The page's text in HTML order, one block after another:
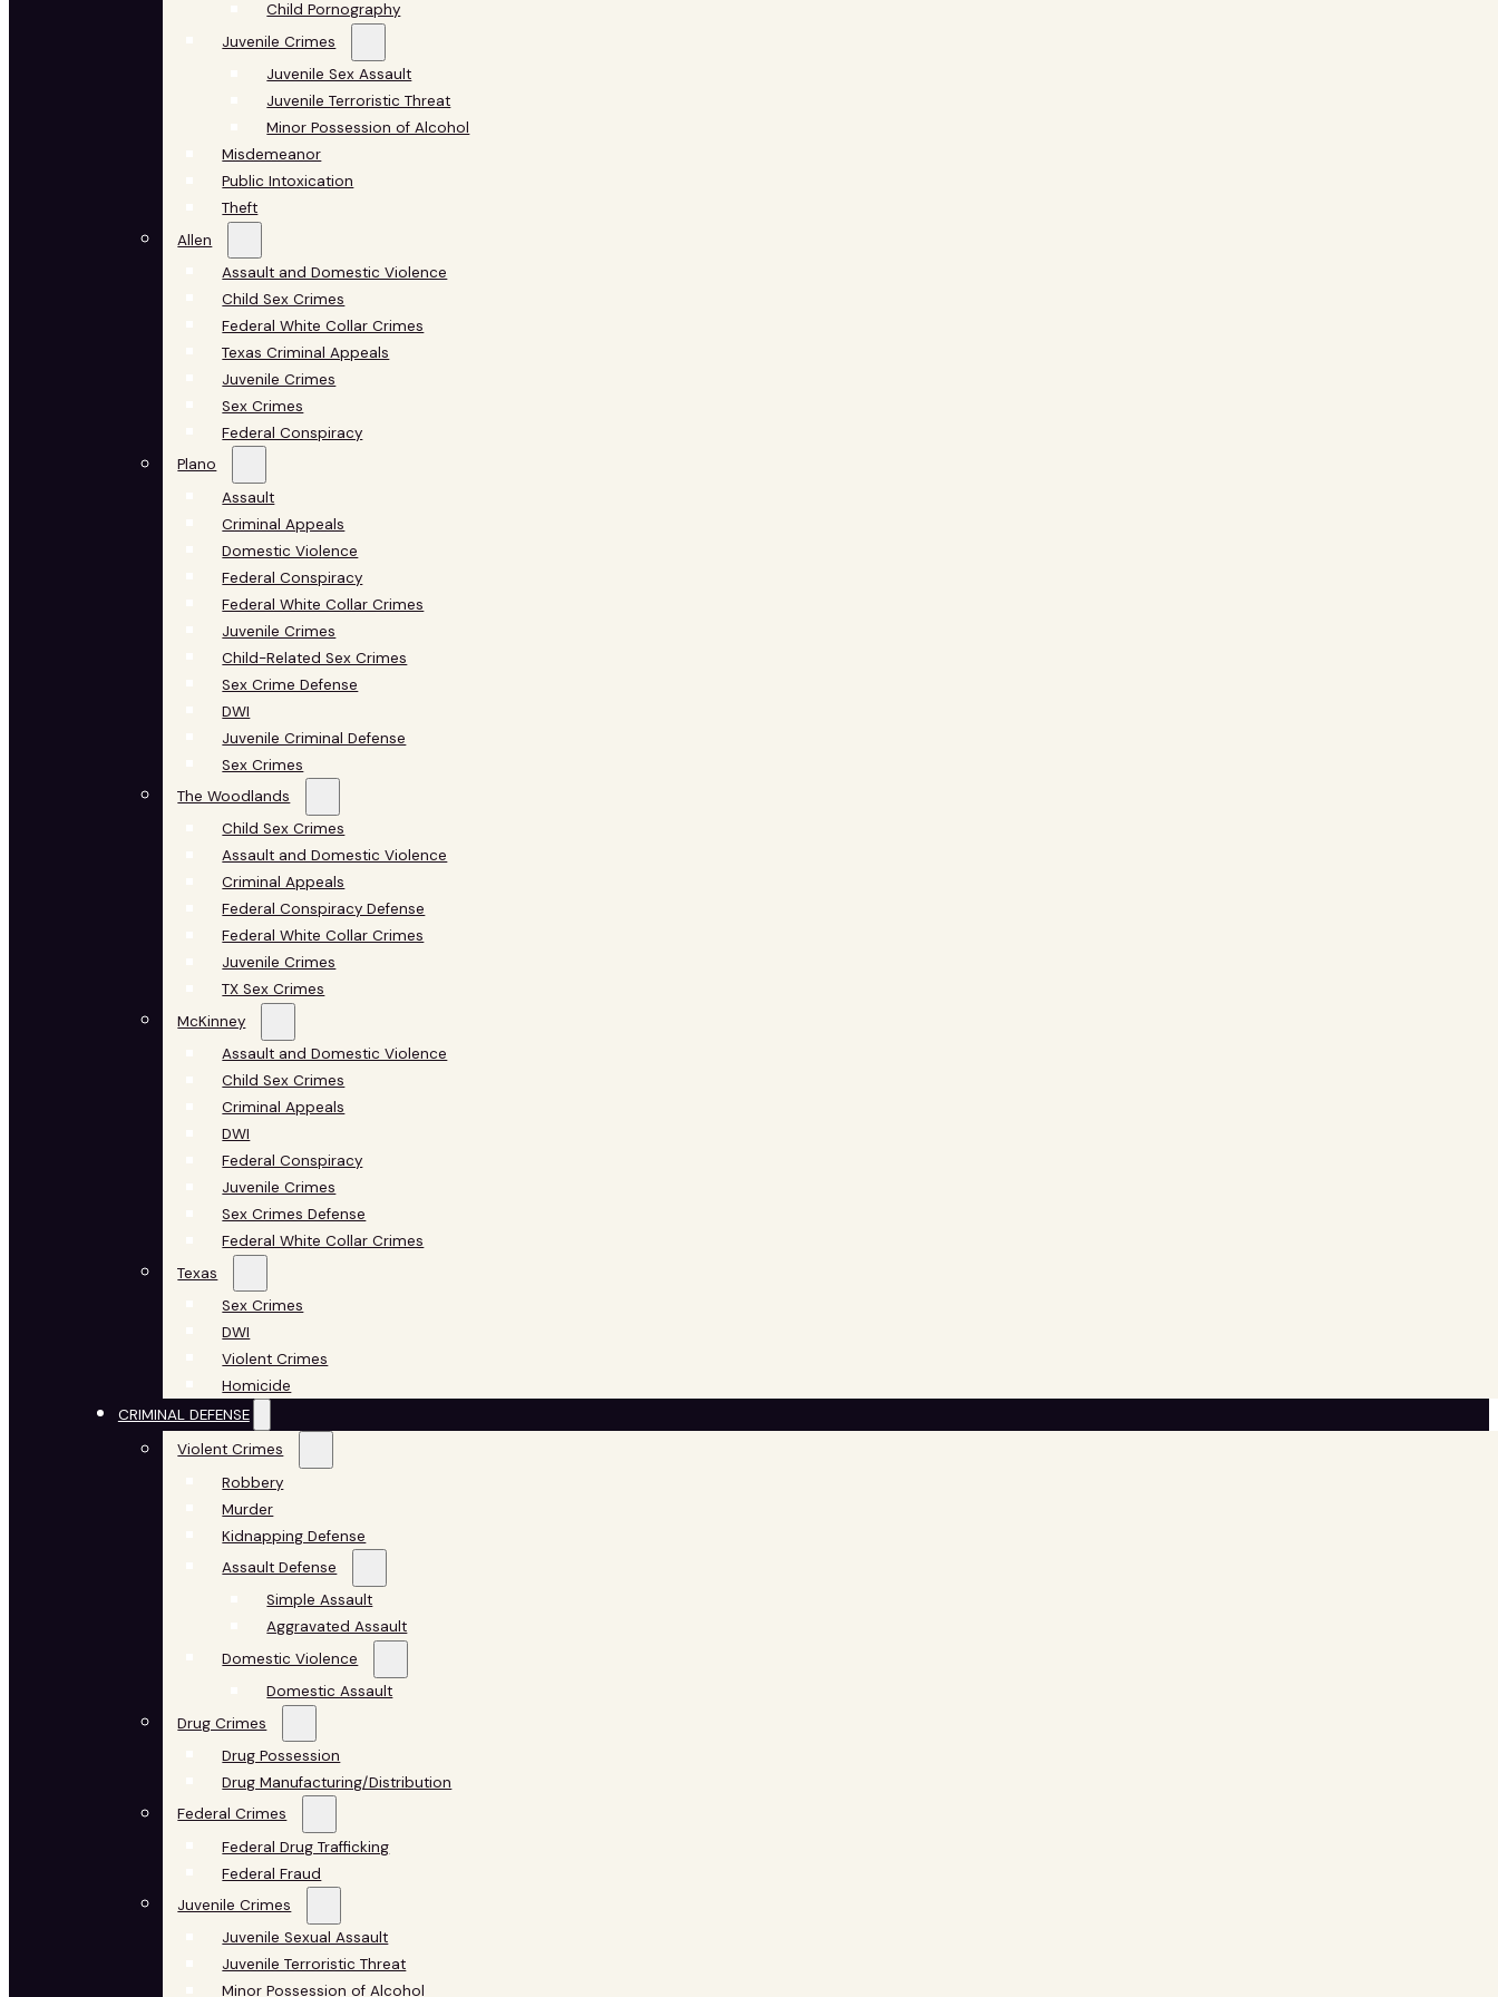
Child Pornography
Juvenile Crimes
Juvenile Sex Assault
Juvenile Terroristic Threat
Minor Possession of Alcohol
Misdemeanor
Public Intoxication
Theft
Allen
Assault and Domestic Violence
Child Sex Crimes
Federal White Collar Crimes
Texas Criminal Appeals
Juvenile Crimes
Sex Crimes
Federal Conspiracy
Plano
Assault
Criminal Appeals
Domestic Violence
Federal Conspiracy
Federal White Collar Crimes
Juvenile Crimes
Child-Related Sex Crimes
Sex Crime Defense
DWI
Juvenile Criminal Defense
Sex Crimes
The Woodlands
Child Sex Crimes
Assault and Domestic Violence
Criminal Appeals
Federal Conspiracy Defense
Federal White Collar Crimes
Juvenile Crimes
TX Sex Crimes
McKinney
Assault and Domestic Violence
Child Sex Crimes
Criminal Appeals
DWI
Federal Conspiracy
Juvenile Crimes
Sex Crimes Defense
Federal White Collar Crimes
Texas
Sex Crimes
DWI
Violent Crimes
Homicide
CRIMINAL DEFENSE
Violent Crimes
Robbery
Murder
Kidnapping Defense
Assault Defense
Simple Assault
Aggravated Assault
Domestic Violence
Domestic Assault
Drug Crimes
Drug Possession
Drug Manufacturing/Distribution
Federal Crimes
Federal Drug Trafficking
Federal Fraud
Juvenile Crimes
Juvenile Sexual Assault
Juvenile Terroristic Threat
Minor Possession of Alcohol